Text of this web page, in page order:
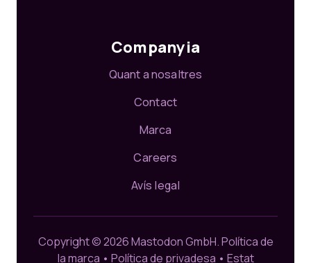
Companyia
Quant a nosaltres
Contact
Marca
Careers
Avís legal
Copyright © 2026 Mastodon GmbH.Política de
la marca • Política de privadesa • Estat